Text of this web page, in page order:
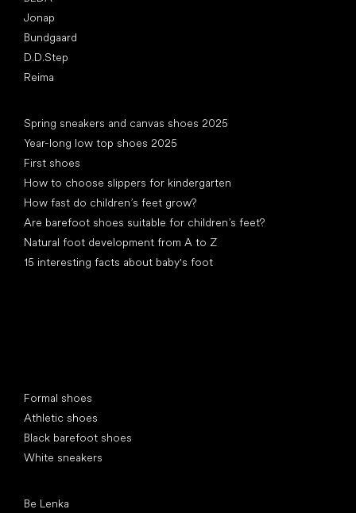
Jonap
Bundgaard
D.D.Step
Reima
Spring sneakers and canvas shoes 2025
Year-long low top shoes 2025
First shoes
How to choose slippers for kindergarten
How fast do children’s feet grow?
Are barefoot shoes suitable for children’s feet?
Natural foot development from A to Z
15 interesting facts about baby's foot
Formal shoes
Athletic shoes
Black barefoot shoes
White sneakers
Be Lenka